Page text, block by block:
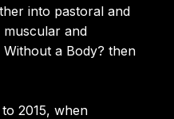
into pastoral and
and
a Body? then
2015, when